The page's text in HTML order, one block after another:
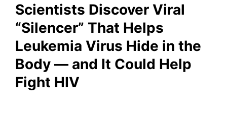
Scientists Discover Viral
“Silencer” That Helps
Leukemia Virus Hide in the
Body — and It Could Help
Fight HIV